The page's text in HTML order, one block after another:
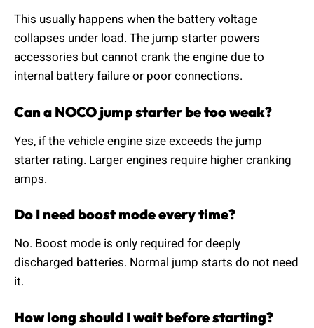
This usually happens when the battery voltage
collapses under load. The jump starter powers
accessories but cannot crank the engine due to
internal battery failure or poor connections.
Can a NOCO jump starter be too weak?
Yes, if the vehicle engine size exceeds the jump
starter rating. Larger engines require higher cranking
amps.
Do I need boost mode every time?
No. Boost mode is only required for deeply
discharged batteries. Normal jump starts do not need
it.
How long should I wait before starting?